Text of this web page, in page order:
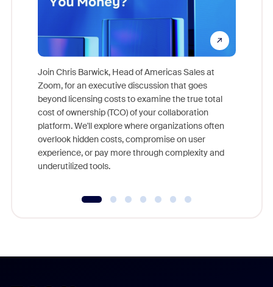
Join Chris Barwick, Head of Americas Sales at
Zoom, for an executive discussion that goes
beyond licensing costs to examine the true total
cost of ownership (TCO) of your collaboration
platform. We'll explore where organizations often
overlook hidden costs, compromise on user
experience, or pay more through complexity and
underutilized tools.